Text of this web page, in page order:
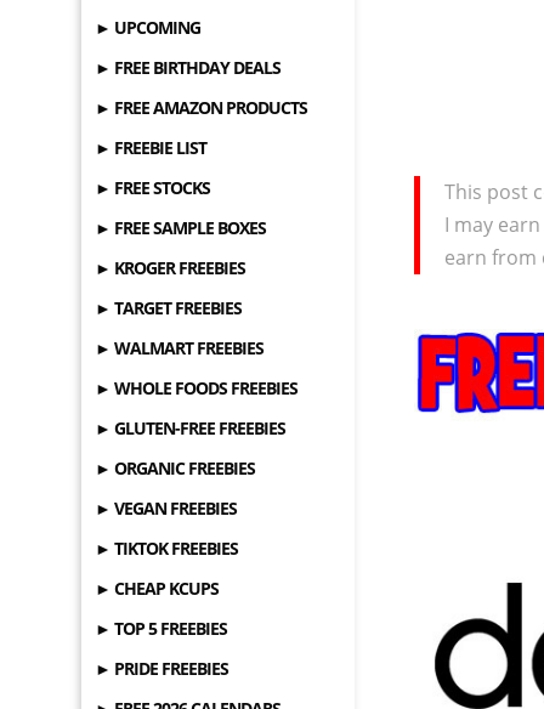
► UPCOMING
► FREE BIRTHDAY DEALS
► FREE AMAZON PRODUCTS
► FREEBIE LIST
► FREE STOCKS
► FREE SAMPLE BOXES
► KROGER FREEBIES
► TARGET FREEBIES
► WALMART FREEBIES
► WHOLE FOODS FREEBIES
► GLUTEN-FREE FREEBIES
► ORGANIC FREEBIES
► VEGAN FREEBIES
► TIKTOK FREEBIES
► CHEAP KCUPS
► TOP 5 FREEBIES
► PRIDE FREEBIES
This post
I may
earn from